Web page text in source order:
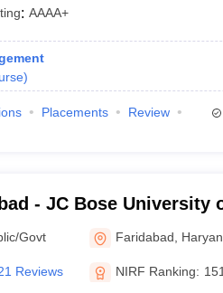
: AAAA+
)
Placements
Review
- JC Bose University
YMCA,
Govt Faridabad
Reviews NIRF Ranking: